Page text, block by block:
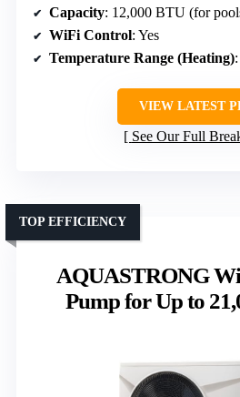
Capacity: 12,000 BTU (for
WiFi Control: Yes
Temperature Range (Heating)
VIEW LATEST
See Our Full
AQUASTRONG
Pump for Up to
TOP EFFICIENCY